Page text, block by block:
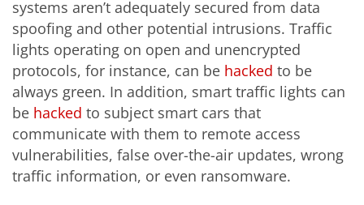
systems aren’t adequately secured from data
spoofing and other potential intrusions. Traffic
lights operating on open and unencrypted
protocols, for instance, can be hacked to be
always green. In addition, smart traffic lights can
be hacked to subject smart cars that
communicate with them to remote access
vulnerabilities, false over-the-air updates, wrong
traffic information, or even ransomware.